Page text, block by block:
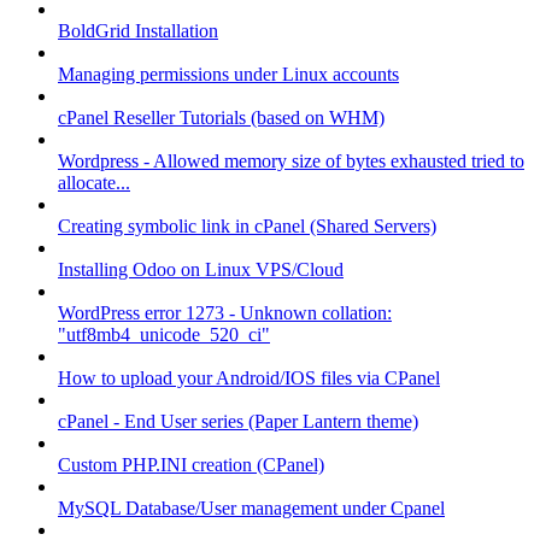
BoldGrid Installation
Managing permissions under Linux accounts
cPanel Reseller Tutorials (based on WHM)
Wordpress - Allowed memory size of bytes exhausted tried to
allocate...
Creating symbolic link in cPanel (Shared Servers)
Installing Odoo on Linux VPS/Cloud
WordPress error 1273 - Unknown collation:
"utf8mb4_unicode_520_ci"
How to upload your Android/IOS files via CPanel
cPanel - End User series (Paper Lantern theme)
Custom PHP.INI creation (CPanel)
MySQL Database/User management under Cpanel